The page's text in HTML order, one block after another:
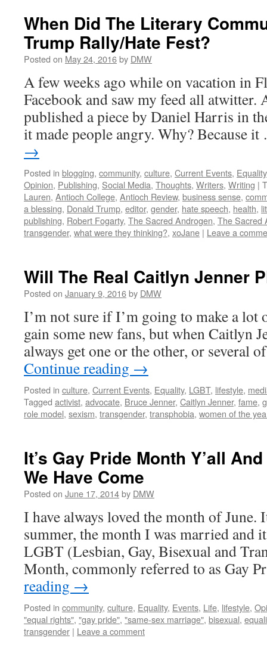
When Did The Literary
Trump Rally/Hate Fest?
Posted on May 24, 2016by DMW
A few weeks ago while on vacation in
Facebook and saw my feed all atwitter.
published a piece by Daniel Harris in
it made people angry. Why? Because
→
Posted in blogging, community, culture, Current Events, Equality
Opinion, Publishing, Social Media, Thoughts, Writers, Writing |
Lauren, Antioch College, Antioch Review, business sense,
a blessing, Donald Trump, editor, gender, hate speech, health,
publishing, Robert Fogarty, The Sacred Androgen, The Sacred
transgender, what were they thinking?, xoJane | Leave a
Will The Real Caitlyn Jenner
Posted on January 9, 2016by DMW
I’m not sure if I’m going to make a lot
gain some new fans, but when Caitlyn
always get one or the other, or several
Continue reading →
Posted in culture, Current Events, Equality, LGBT, lifestyle,
Tagged activist, advocate, Bruce Jenner, Caitlyn Jenner, fame,
role model, sexism, transgender, transphobia, women of the
It’s Gay Pride Month Y’all
We Have Come
Posted on June 17, 2014by DMW
I have always loved the month of
summer, the month I was married and
LGBT (Lesbian, Gay, Bisexual and
Month, commonly referred to as Gay
reading →
Posted in community, culture, Equality, Events, Life, lifestyle,
"equal rights", "gay pride", "same-sex marriage", bisexual,
transgender | Leave a comment